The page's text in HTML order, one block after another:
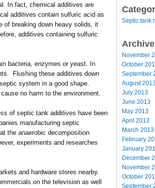
In fact, chemical additives are
additives contain sulfuric acid as
of breaking down heavy solids, it
additives containing sulfuric
bacteria, enzymes or yeast. In
Flushing these additives down
system in a good shape.
no harm to the environment.
of septic tank additives have been
manufacturing septic
the anaerobic decomposition
experiments and researches
and hardware stores nearby.
on the television as well
Septic tank
November
October
September
August
July 2013
June 2013
May 2013
April 2013
March 2013
February
January
December
November
October
September